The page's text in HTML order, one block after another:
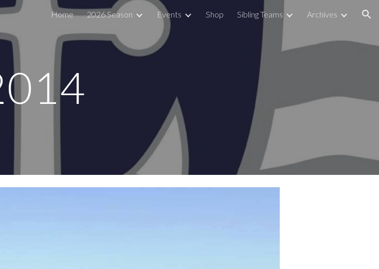
Skip to navigation
Home 2026 Season Events Shop Sibling Teams Archives
4